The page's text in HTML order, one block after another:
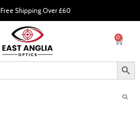
Free Shipping Over £60
0